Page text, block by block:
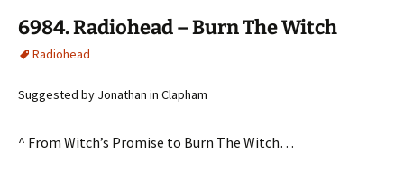
6984. Radiohead – Burn The Witch
Radiohead
Suggested by Jonathan in Clapham
^ From Witch’s Promise to Burn The Witch…